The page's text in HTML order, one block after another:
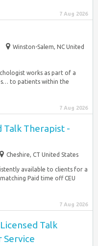
7 Aug 2026
Winston-Salem, NC United
works as part of a
to patients within the
7 Aug 2026
Talk Therapist -
Cheshire, CT United States
available to clients for a
Paid time off CEU
7 Aug 2026
Talk
Service